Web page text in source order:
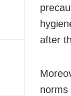
after
norms